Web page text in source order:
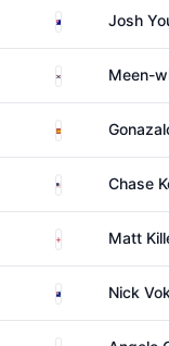
AustraliaJosh
South Korea
Meen-
Spain
United States
Chase
EnglandMatt
New Zealand
Nick